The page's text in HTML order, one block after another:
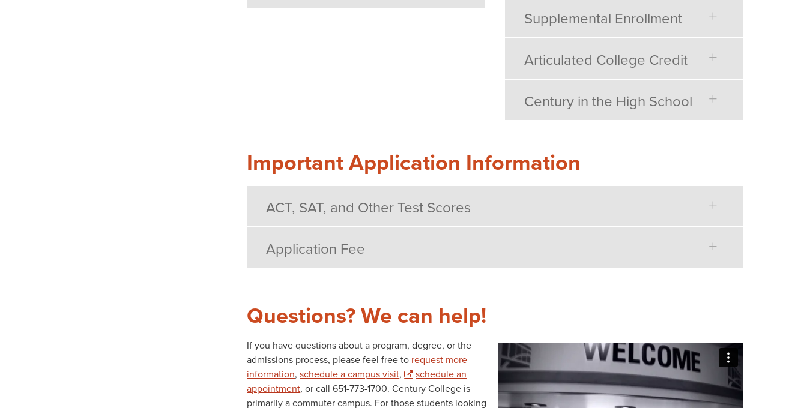
Supplemental Enrollment
Articulated College Credit
Century in the High School
Important Application Information
ACT, SAT, and Other Test Scores
Application Fee
Questions? We can help!
ADMISSIONS
If you have questions about a program, degree, or the
admissions process, please feel free to request more
information,schedule a campus visit,
schedule an
appointment, or call 651-773-1700. Century College is
primarily a commuter campus. For those students looking